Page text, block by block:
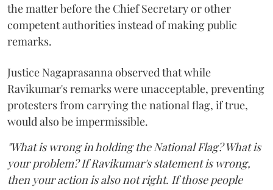
the matter before the Chief Secretary or other
competent authorities instead of making public
remarks.
Justice Nagaprasanna observed that while
Ravikumar's remarks were unacceptable, preventing
protesters from carrying the national flag, if true,
would also be impermissible.
"What is wrong in holding the National Flag? What is
your problem? If Ravikumar's statement is wrong,
then your action is also not right. If those people